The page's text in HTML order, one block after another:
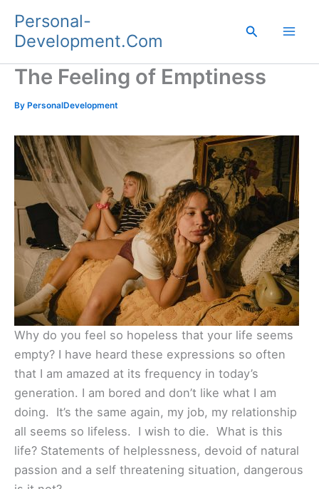
content
Personal-
Development.Com
Search
The Feeling of Emptiness
By PersonalDevelopment
Why do you feel so hopeless that your life seems
empty? I have heard these expressions so often
that I am amazed at its frequency in today’s
generation. I am bored and don’t like what I am
doing. It’s the same again, my job, my relationship
all seems so lifeless. I wish to die. What is this
life? Statements of helplessness, devoid of natural
passion and a self threatening situation, dangerous